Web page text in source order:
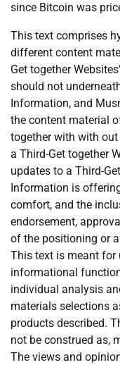
since Bitcoin was
This text comprises
different content
Get together
should not
Information, and
the content material
together with with
a Third-Get together
updates to a Third-
Information is
comfort, and the
endorsement,
of the positioning or
This text is meant for
informational
individual analysis
materials selections
products described.
not be construed as,
The views and